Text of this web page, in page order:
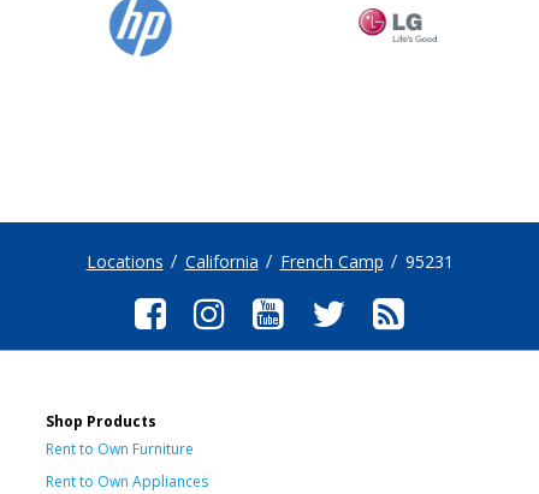
Locations California French Camp 95231
Shop Products
Rent to Own Furniture
Rent to Own Appliances